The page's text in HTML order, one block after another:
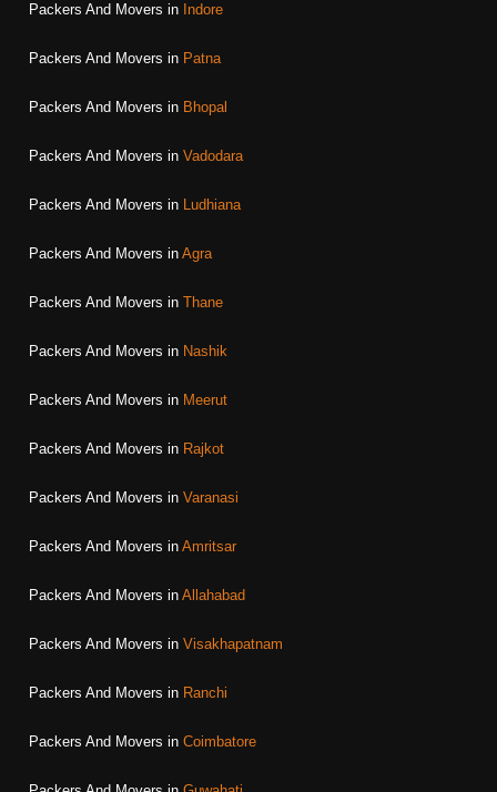
Packers And Movers in Indore
Packers And Movers in Patna
Packers And Movers in Bhopal
Packers And Movers in Vadodara
Packers And Movers in Ludhiana
Packers And Movers in Agra
Packers And Movers in Thane
Packers And Movers in Nashik
Packers And Movers in Meerut
Packers And Movers in Rajkot
Packers And Movers in Varanasi
Packers And Movers in Amritsar
Packers And Movers in Allahabad
Packers And Movers in Visakhapatnam
Packers And Movers in Ranchi
Packers And Movers in Coimbatore